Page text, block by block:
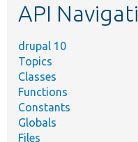
API
drupal 10
Topics
Classes
Functions
Constants
Globals
Files